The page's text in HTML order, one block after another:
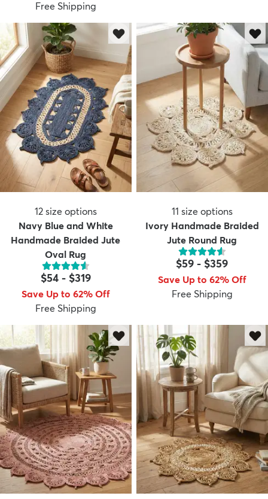
Free Shipping
12 size options
Navy Blue and White
Handmade Braided Jute
Oval Rug
$54- $319
Save Up to 62% Off
Free Shipping
11 size options
Ivory Handmade Braided
Jute Round Rug
$59 - $359
Save Up to 62% Off
Free Shipping